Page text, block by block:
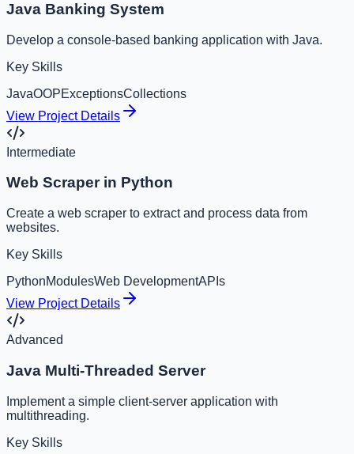
Java Banking System
Develop a console-based banking application with Java.
Key Skills
JavaOOPExceptionsCollections
View Project Details
Intermediate
Web Scraper in Python
Create a web scraper to extract and process data from
websites.
Key Skills
PythonModulesWeb DevelopmentAPIs
View Project Details
Advanced
Java Multi-Threaded Server
Implement a simple client-server application with
multithreading.
Key Skills